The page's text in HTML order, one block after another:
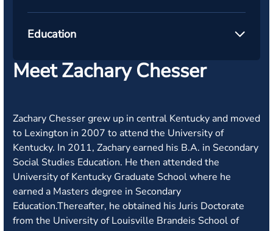
Education
Meet Zachary Chesser
Zachary Chesser grew up in central Kentucky and moved
to Lexington in 2007 to attend the University of
Kentucky. In 2011, Zachary earned his B.A. in Secondary
Social Studies Education. He then attended the
University of Kentucky Graduate School where he
earned a Masters degree in Secondary
Education.Thereafter, he obtained his Juris Doctorate
from the University of Louisville Brandeis School of